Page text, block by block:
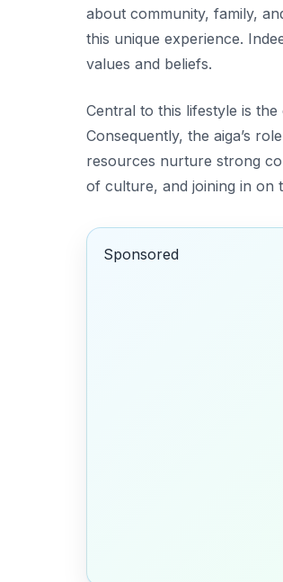
about community, family,
this unique experience.
values and beliefs.
Central to this lifestyle is
Consequently, the aiga’s
resources nurture strong
of culture, and joining in on
Sponsored